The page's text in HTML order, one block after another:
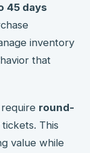
45 days
inventory
that
round-
This
value while